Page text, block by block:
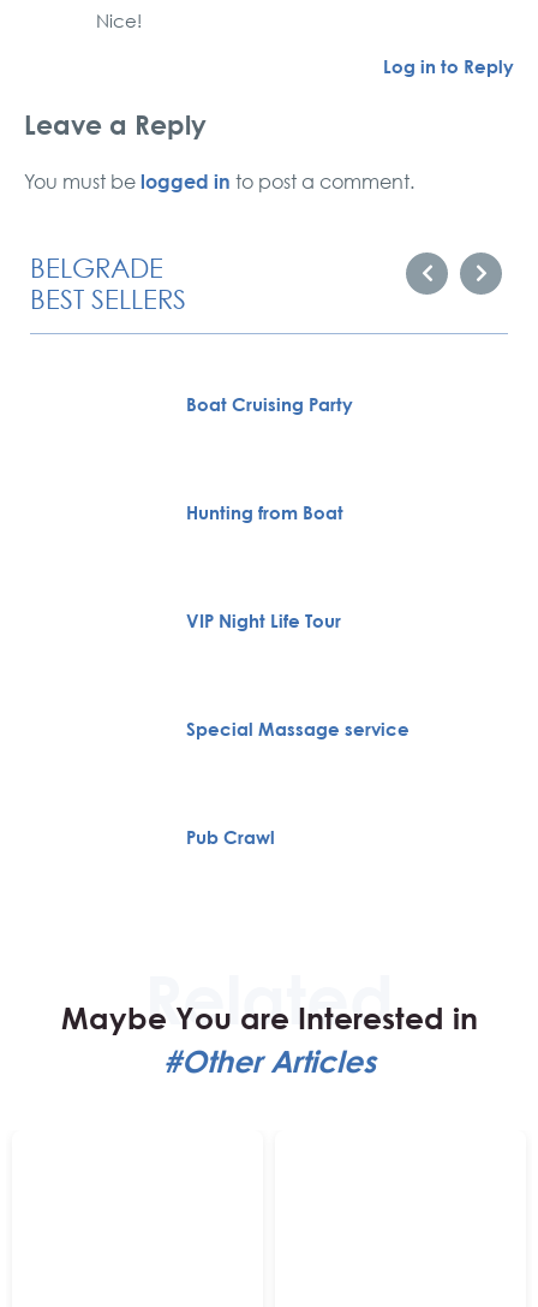
Nice!
Log in to Reply
Leave a Reply
You must be logged in to post a comment.
BELGRADE
BEST SELLERS
Boat Cruising Party
Hunting from Boat
VIP Night Life Tour
Special Massage service
Pub Crawl
Maybe You are Interested in
#Other Articles